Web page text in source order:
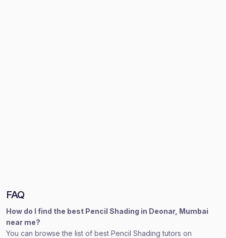
FAQ
How do I find the best Pencil Shading in Deonar, Mumbai
near me?
You can browse the list of best Pencil Shading tutors on